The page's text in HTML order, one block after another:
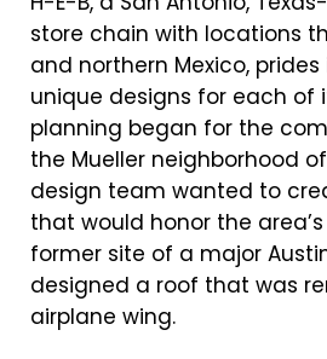
store chain with locations
and northern Mexico,
unique designs for each of
planning began for the
the Mueller neighborhood
design team wanted to
that would honor the
former site of a major
designed a roof that was
airplane wing.